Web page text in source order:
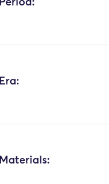
Era:
Materials: